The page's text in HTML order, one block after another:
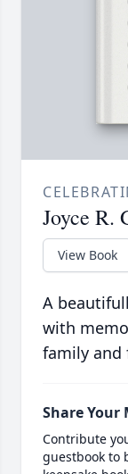
Joyce R.
View Book
A
with
family and
Share Your
Contribute
guestbook to